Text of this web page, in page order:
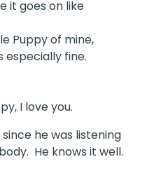
it goes on like
Puppy of mine,
especially fine.
I love you.
he was listening
He knows it well.